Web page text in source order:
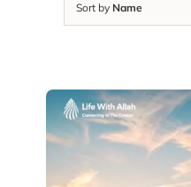
Sort by Name